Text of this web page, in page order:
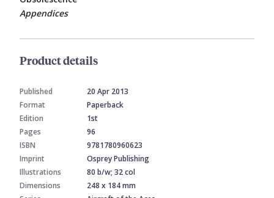
Appendices
Product details
Published
20 Apr 2013
Format
Paperback
Edition
1st
Pages
96
ISBN
9781780960623
Imprint
Osprey Publishing
Illustrations
80 b/w; 32 col
Dimensions
248 x 184 mm